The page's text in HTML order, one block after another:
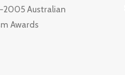
Australian
Awards